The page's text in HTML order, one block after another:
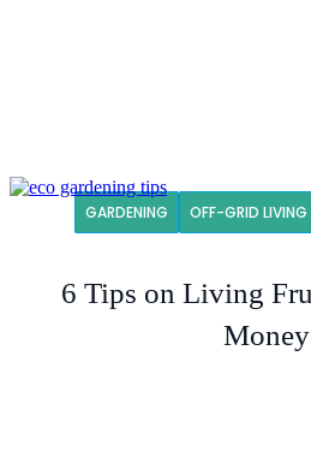
GARDENING OFF-GRID LIVING
6 Tips on Living
Money